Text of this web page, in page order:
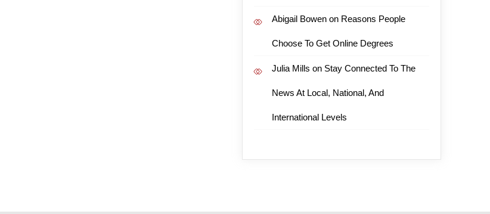
Abigail Bowenon Reasons People
Choose To Get Online Degrees
Julia Mills on Stay Connected To The
News At Local, National, And
International Levels